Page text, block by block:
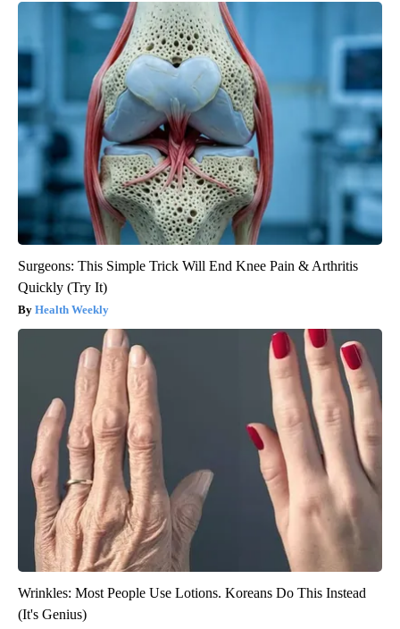
Surgeons: This Simple Trick Will End Knee Pain & Arthritis
Quickly (Try It)
Health Weekly
Wrinkles: Most People Use Lotions. Koreans Do This Instead
(It's Genius)